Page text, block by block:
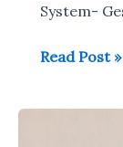
System-
Moto
Read Post »